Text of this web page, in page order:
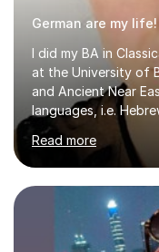
German are my life!
I did my BA in
at the University of
and Ancient Near
languages, i.e.
of Basel yet
University of Berlin
during an
completed my DPhil
Literature at the
Hall) with a thesis
least, I did an MPhil
Read more